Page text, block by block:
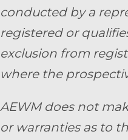
conducted by a
registered or
exclusion from
where the
AEWM does not
or warranties as to